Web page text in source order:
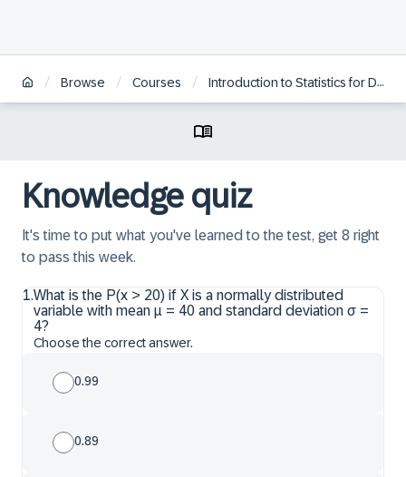
/ Browse / Courses / Introduction to Statistics for Data Science
Knowledge quiz
It's time to put what you've learned to the test, get 8 right
to pass this week.
1.What is the P(x > 20) if X is a normally distributed
variable with mean μ = 40 and standard deviation σ =
4?
Choose the correct answer.
0.99
0.89